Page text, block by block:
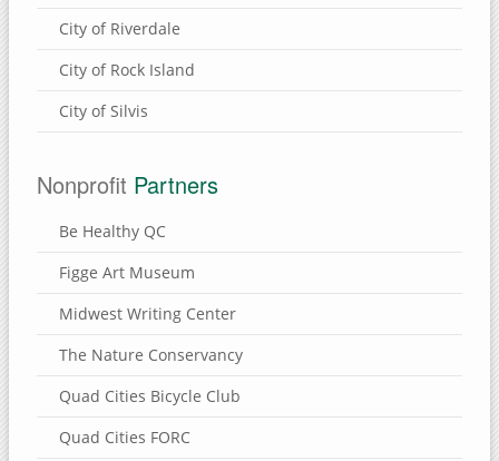
City of Riverdale
City of Rock Island
City of Silvis
Nonprofit Partners
Be Healthy QC
Figge Art Museum
Midwest Writing Center
The Nature Conservancy
Quad Cities Bicycle Club
Quad Cities FORC